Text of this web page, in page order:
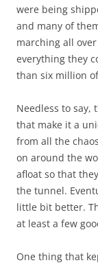
were being
and many of
marching all
everything they
than six million
Needless to say,
that make it a
from all the
on around the
afloat so that
the tunnel.
little bit better.
at least a few
One thing that